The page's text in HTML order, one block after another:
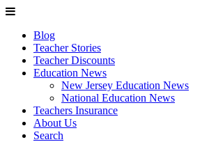
Blog
Teacher Stories
Teacher Discounts
Education News
New Jersey Education News
National Education News
Teachers Insurance
About Us
Search